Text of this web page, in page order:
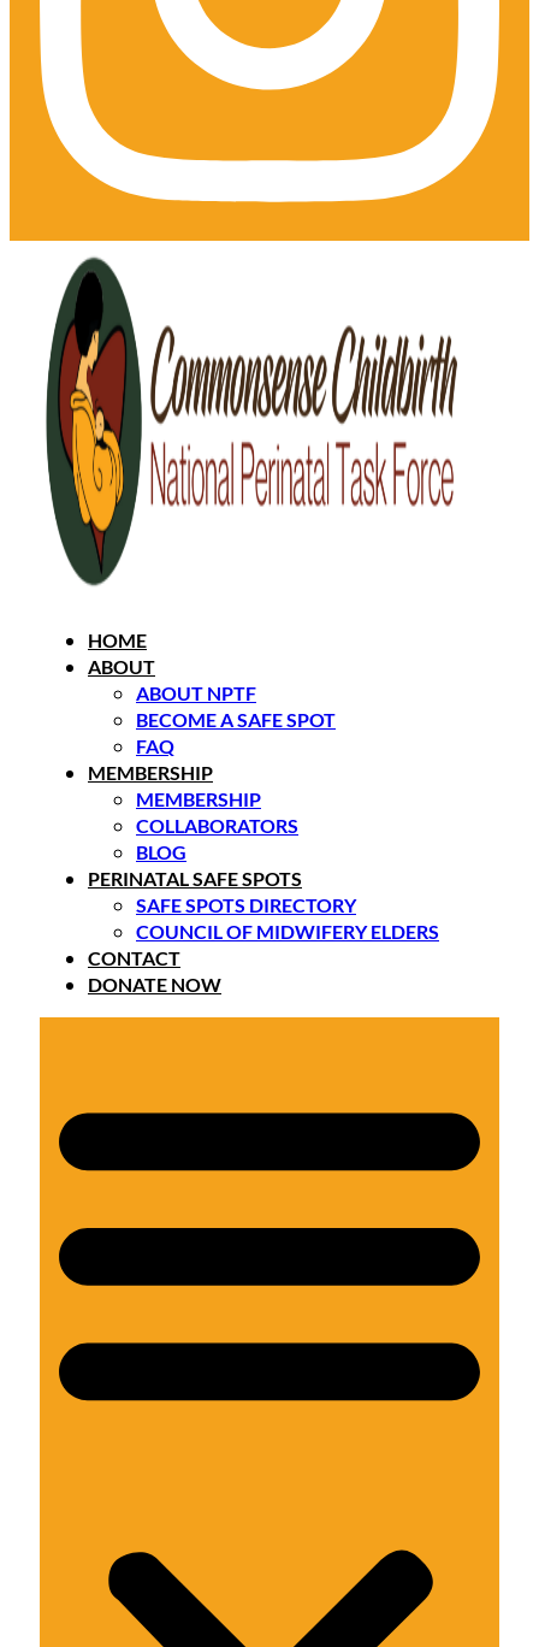
HOME
ABOUT
ABOUT NPTF
BECOME A SAFE SPOT
FAQ
MEMBERSHIP
MEMBERSHIP
COLLABORATORS
BLOG
PERINATAL SAFE SPOTS
SAFE SPOTS DIRECTORY
COUNCIL OF MIDWIFERY ELDERS
CONTACT
DONATE NOW